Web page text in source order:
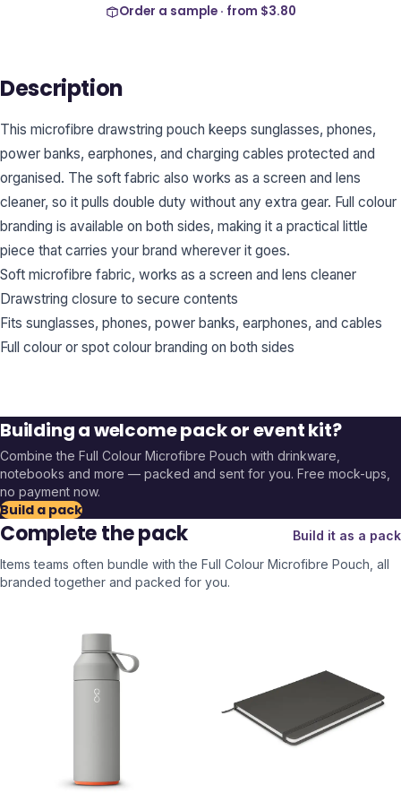
Order a sample · from $3.80
Description
This microfibre drawstring pouch keeps sunglasses, phones,
power banks, earphones, and charging cables protected and
organised. The soft fabric also works as a screen and lens
cleaner, so it pulls double duty without any extra gear. Full colour
branding is available on both sides, making it a practical little
piece that carries your brand wherever it goes.
Soft microfibre fabric, works as a screen and lens cleaner
Drawstring closure to secure contents
Fits sunglasses, phones, power banks, earphones, and cables
Full colour or spot colour branding on both sides
Building a welcome pack or event kit?
Combine the Full Colour Microfibre Pouch with drinkware,
notebooks and more — packed and sent for you. Free mock-ups,
no payment now.
Build a pack
Complete the pack
Build it as a pack
Items teams often bundle with the Full Colour Microfibre Pouch , all
branded together and packed for you.